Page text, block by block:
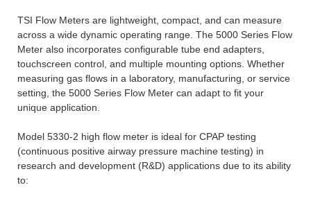
TSI Flow Meters are lightweight, compact, and can measure
across a wide dynamic operating range. The 5000 Series Flow
Meter also incorporates configurable tube end adapters,
touchscreen control, and multiple mounting options. Whether
measuring gas flows in a laboratory, manufacturing, or service
setting, the 5000 Series Flow Meter can adapt to fit your
unique application.
Model 5330-2 high flow meter is ideal for CPAP testing
(continuous positive airway pressure machine testing) in
research and development (R&D) applications due to its ability
to: